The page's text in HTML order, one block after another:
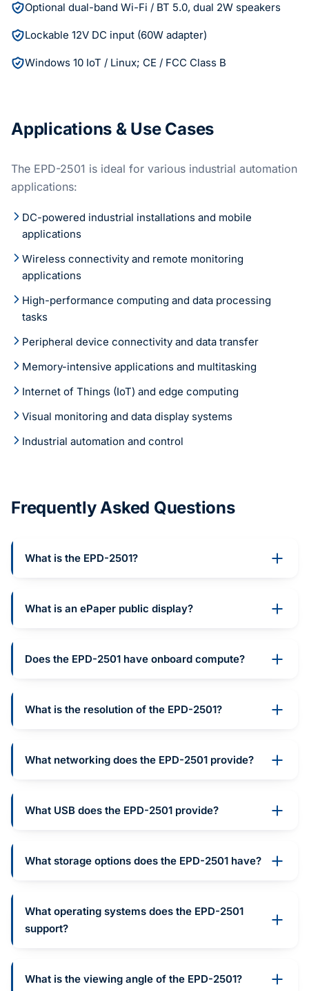
Optional dual-band Wi-Fi / BT 5.0, dual 2W speakers
Lockable 12V DC input (60W adapter)
Windows 10 IoT / Linux; CE / FCC Class B
Applications & Use Cases
The EPD-2501 is ideal for various industrial automation
applications:
DC-powered industrial installations and mobile
applications
Wireless connectivity and remote monitoring
applications
High-performance computing and data processing
tasks
Peripheral device connectivity and data transfer
Memory-intensive applications and multitasking
Internet of Things (IoT) and edge computing
Visual monitoring and data display systems
Industrial automation and control
Frequently Asked Questions
What is the EPD-2501?
What is an ePaper public display?
Does the EPD-2501 have onboard compute?
What is the resolution of the EPD-2501?
What networking does the EPD-2501 provide?
What USB does the EPD-2501 provide?
What storage options does the EPD-2501 have?
What operating systems does the EPD-2501
support?
What is the viewing angle of the EPD-2501?